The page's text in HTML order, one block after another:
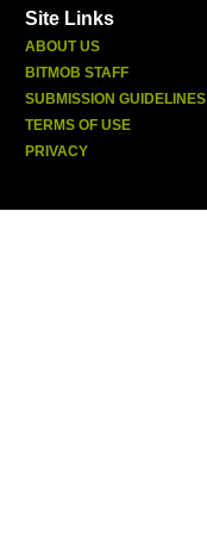
Site Links
ABOUT US
BITMOB STAFF
SUBMISSION GUIDELINES
TERMS OF USE
PRIVACY